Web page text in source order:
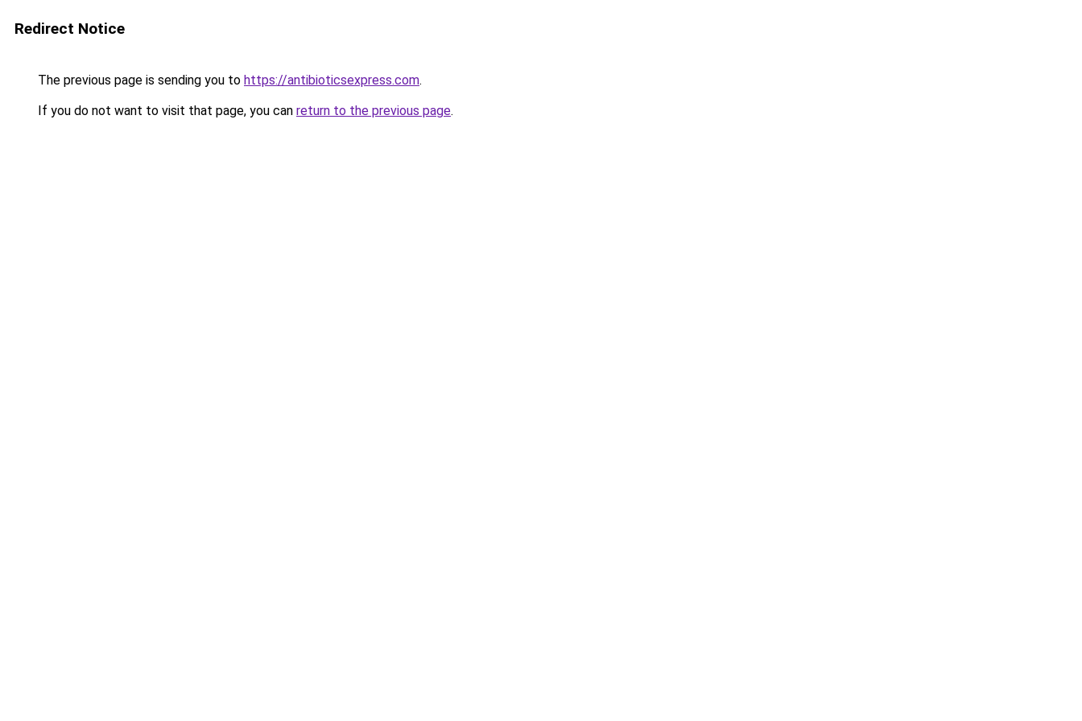
Redirect Notice
The previous page is sending you to https://antibioticsexpress.com.
If you do not want to visit that page, you can return to the previous page.